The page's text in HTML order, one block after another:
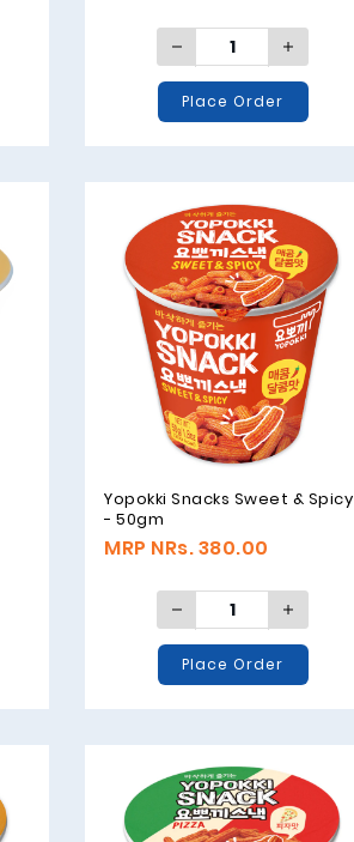
Place Order
Yopokki Snacks Sweet & Spicy
- 50gm
MRP NRs. 380.00
Place Order